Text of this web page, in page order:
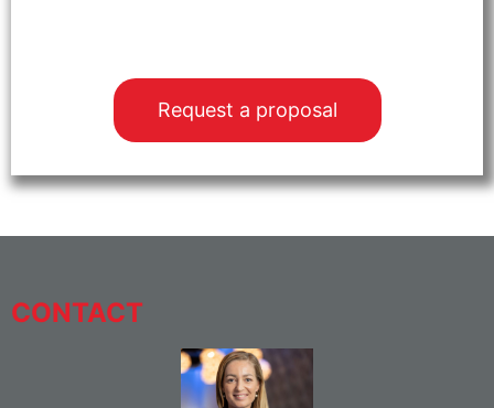
Request a proposal
CONTACT